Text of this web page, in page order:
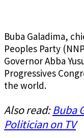
Buba Galadima,
Peoples Party
Governor Abba
Progressives
the world.
Also read:Buba
Politician on TV